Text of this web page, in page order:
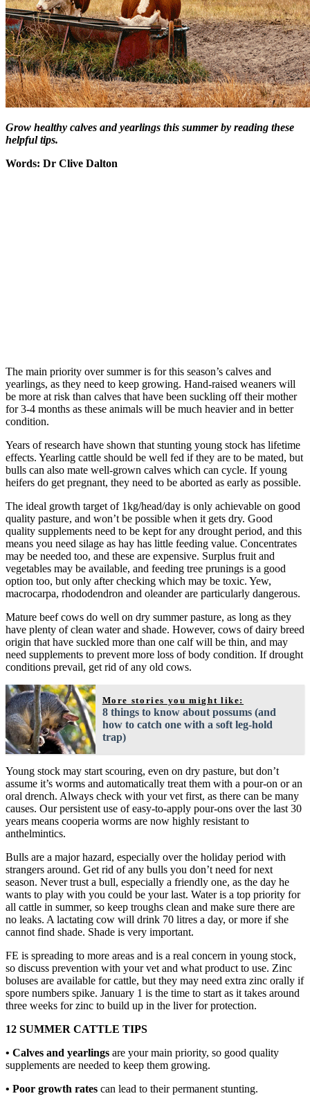
Grow healthy calves and yearlings this summer by reading these
helpful tips.
Words: Dr Clive Dalton
The main priority over summer is for this season’s calves and
yearlings, as they need to keep growing. Hand-raised weaners will
be more at risk than calves that have been suckling off their mother
for 3-4 months as these animals will be much heavier and in better
condition.
Years of research have shown that stunting young stock has lifetime
effects. Yearling cattle should be well fed if they are to be mated, but
bulls can also mate well-grown calves which can cycle. If young
heifers do get pregnant, they need to be aborted as early as possible.
The ideal growth target of 1kg/head/day is only achievable on good
quality pasture, and won’t be possible when it gets dry. Good
quality supplements need to be kept for any drought period, and this
means you need silage as hay has little feeding value. Concentrates
may be needed too, and these are expensive. Surplus fruit and
vegetables may be available, and feeding tree prunings is a good
option too, but only after checking which may be toxic. Yew,
macrocarpa, rhododendron and oleander are particularly dangerous.
Mature beef cows do well on dry summer pasture, as long as they
have plenty of clean water and shade. However, cows of dairy breed
origin that have suckled more than one calf will be thin, and may
need supplements to prevent more loss of body condition. If drought
conditions prevail, get rid of any old cows.
More stories you might like:
8 things to know about possums (and
how to catch one with a soft leg-hold
trap)
Young stock may start scouring, even on dry pasture, but don’t
assume it’s worms and automatically treat them with a pour-on or an
oral drench. Always check with your vet first, as there can be many
causes. Our persistent use of easy-to-apply pour-ons over the last 30
years means cooperia worms are now highly resistant to
anthelmintics.
Bulls are a major hazard, especially over the holiday period with
strangers around. Get rid of any bulls you don’t need for next
season. Never trust a bull, especially a friendly one, as the day he
wants to play with you could be your last. Water is a top priority for
all cattle in summer, so keep troughs clean and make sure there are
no leaks. A lactating cow will drink 70 litres a day, or more if she
cannot find shade. Shade is very important.
FE is spreading to more areas and is a real concern in young stock,
so discuss prevention with your vet and what product to use. Zinc
boluses are available for cattle, but they may need extra zinc orally if
spore numbers spike. January 1 is the time to start as it takes around
three weeks for zinc to build up in the liver for protection.
12 SUMMER CATTLE TIPS
• Calves and yearlings are your main priority, so good quality
supplements are needed to keep them growing.
• Poor growth rates can lead to their permanent stunting.